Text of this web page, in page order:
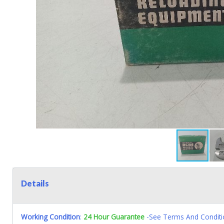
Details
Working Condition: 24 Hour Guarantee -See Terms And